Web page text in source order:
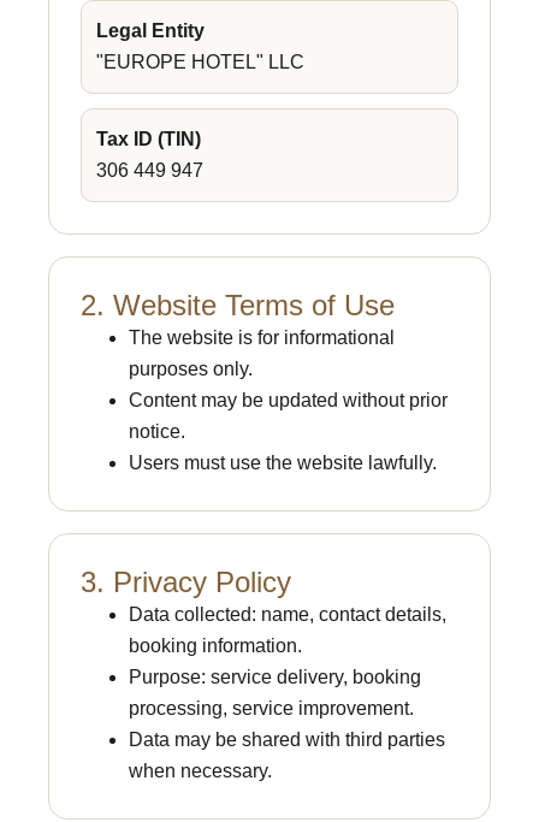
Legal Entity
"EUROPE HOTEL" LLC
Tax ID (TIN)
306 449 947
2. Website Terms of Use
The website is for informational
purposes only.
Content may be updated without prior
notice.
Users must use the website lawfully.
3. Privacy Policy
Data collected: name, contact details,
booking information.
Purpose: service delivery, booking
processing, service improvement.
Data may be shared with third parties
when necessary.